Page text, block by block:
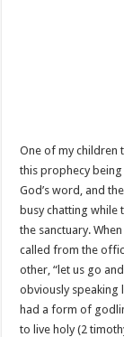
One of my children
this prophecy
God’s word, and
busy chatting while
the sanctuary.
called from the
other, “let us go
obviously speaking
had a form of
to live holy (2